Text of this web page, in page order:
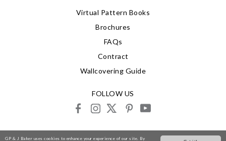
GP & J Baker uses cookies to enhance your experience of our site. By
Virtual Pattern Books
Brochures
FAQs
Contract
Wallcovering Guide
FOLLOW US
facebookinstagram
X pinterestyoutube
© 2026 G P & J Baker